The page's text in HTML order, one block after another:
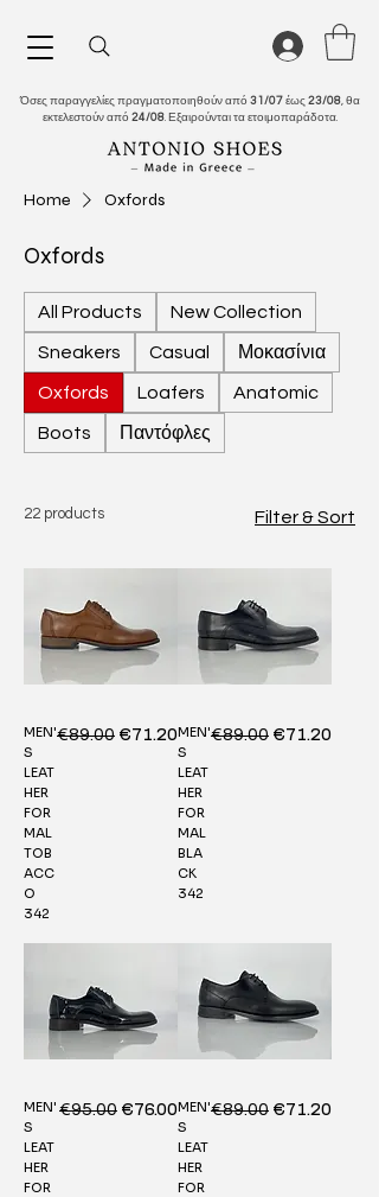
Όσες παραγγελίες πραγματοποιηθούν από 31/07έως 23/08, θα
εκτελεστούν από 24/08. Εξαιρούνται τα ετοιμοπαράδοτα.
Home Oxfords
Oxfords
All Products New Collection
Sneakers Casual Μοκασίνια
Oxfords Loafers Anatomic
Boots Παντόφλες
22 products Filter & Sort
MEN'
S
LEAT
HER
FOR
MAL
TOB
ACC
O
342
Regular Price
€89.00 Sale Price
€71.20MEN'
S
LEAT
HER
FOR
MAL
BLA
CK
342
Regular Price
€89.00 Sale Price
€71.20
MEN'
S
LEAT
HER
FOR
Regular Price
€95.00 Sale Price
€76.00MEN'
S
LEAT
HER
FOR
Regular Price
€89.00 Sale Price
€71.20